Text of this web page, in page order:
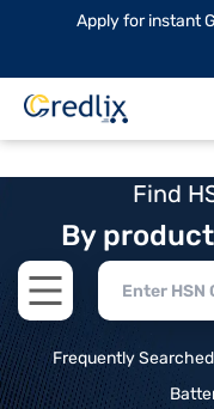
Apply for instant
Find
By
Open main menu
Frequently